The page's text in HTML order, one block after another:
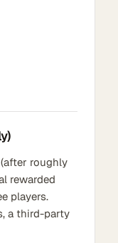
roughly
rewarded
players.
a third-party